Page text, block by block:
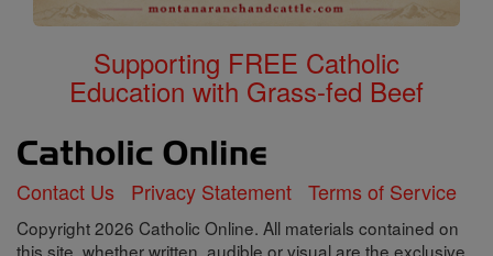
Supporting FREE Catholic
Education with Grass-fed Beef
Contact Us Privacy Statement Terms of Service
Copyright 2026 Catholic Online. All materials contained on
this site, whether written, audible or visual are the exclusive